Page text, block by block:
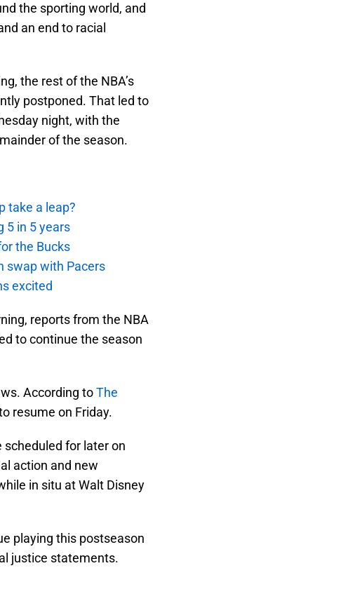
the sporting world, and
an end to racial
the rest of the NBA’s
postponed. That led to
night, with the
of the season.
take a leap?
5 in 5 years
the Bucks
swap with Pacers
excited
reports from the NBA
to continue the season
According toThe
resume on Friday.
for later on
action and new
in situ at Walt Disney
playing this postseason
justice statements.